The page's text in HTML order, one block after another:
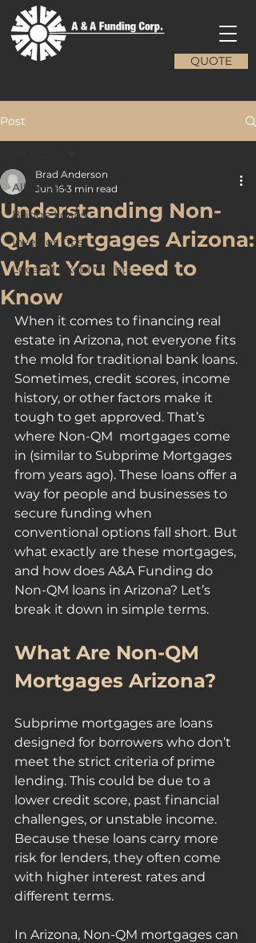
QUOTE
Post
All Posts
Bridge Loans
Investor Tips
Local Market Insights
Understanding Non-
QM Mortgages Arizona:
What You Need to
Know
Brad Anderson
Jun 16 3 min read
When it comes to financing real
estate in Arizona, not everyone fits
the mold for traditional bank loans.
Sometimes, credit scores, income
history, or other factors make it
tough to get approved. That’s
where Non-QM  mortgages come
in (similar to Subprime Mortgages
from years ago). These loans offer a
way for people and businesses to
secure funding when
conventional options fall short. But
what exactly are these mortgages,
and how does A&A Funding do
Non-QM loans in Arizona? Let’s
break it down in simple terms.
What Are Non-QM
Mortgages Arizona?
Subprime mortgages are loans
designed for borrowers who don’t
meet the strict criteria of prime
lending. This could be due to a
lower credit score, past financial
challenges, or unstable income.
Because these loans carry more
risk for lenders, they often come
with higher interest rates and
different terms.
In Arizona, Non-QM mortgages can